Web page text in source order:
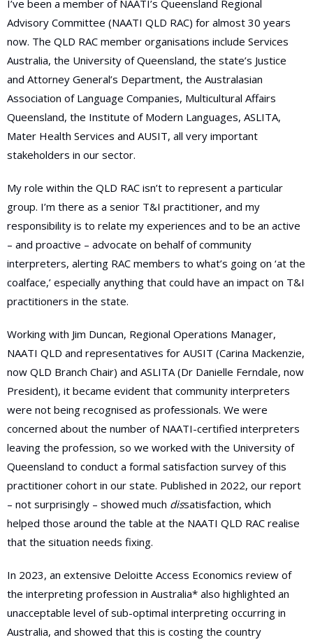
I’ve been a member of NAATI’s Queensland Regional
Advisory Committee (NAATI QLD RAC) for almost 30 years
now. The QLD RAC member organisations include Services
Australia, the University of Queensland, the state’s Justice
and Attorney General’s Department, the Australasian
Association of Language Companies, Multicultural Affairs
Queensland, the Institute of Modern Languages, ASLITA,
Mater Health Services and AUSIT, all very important
stakeholders in our sector.
My role within the QLD RAC isn’t to represent a particular
group. I’m there as a senior T&I practitioner, and my
responsibility is to relate my experiences and to be an active
– and proactive – advocate on behalf of community
interpreters, alerting RAC members to what’s going on ‘at the
coalface,’ especially anything that could have an impact on T&I
practitioners in the state.
Working with Jim Duncan, Regional Operations Manager,
NAATI QLD and representatives for AUSIT (Carina Mackenzie,
now QLD Branch Chair) and ASLITA (Dr Danielle Ferndale, now
President), it became evident that community interpreters
were not being recognised as professionals. We were
concerned about the number of NAATI-certified interpreters
leaving the profession, so we worked with the University of
Queensland to conduct a formal satisfaction survey of this
practitioner cohort in our state. Published in 2022, our report
– not surprisingly – showed much dissatisfaction, which
helped those around the table at the NAATI QLD RAC realise
that the situation needs fixing.
In 2023, an extensive Deloitte Access Economics review of
the interpreting profession in Australia* also highlighted an
unacceptable level of sub-optimal interpreting occurring in
Australia, and showed that this is costing the country